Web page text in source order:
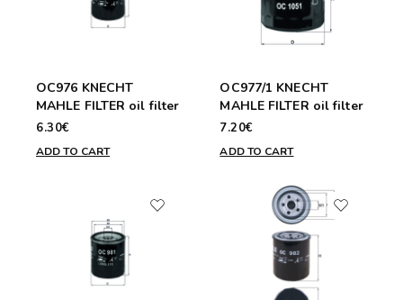
OC976 KNECHT
MAHLE FILTER oil filter
6.30€
ADD TO CART
OC977/1 KNECHT
MAHLE FILTER oil filter
7.20€
ADD TO CART